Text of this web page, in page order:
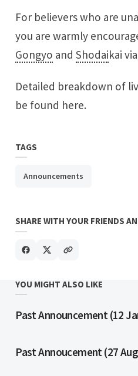
For believers who are
you are warmly
Gongyo andShodaikai
Detailed breakdown of
be found here.
TAGS
Announcements
SHARE WITH YOUR FRIENDS
YOU MIGHT ALSO LIKE
Past Announcement (12
Past Annoucement (27